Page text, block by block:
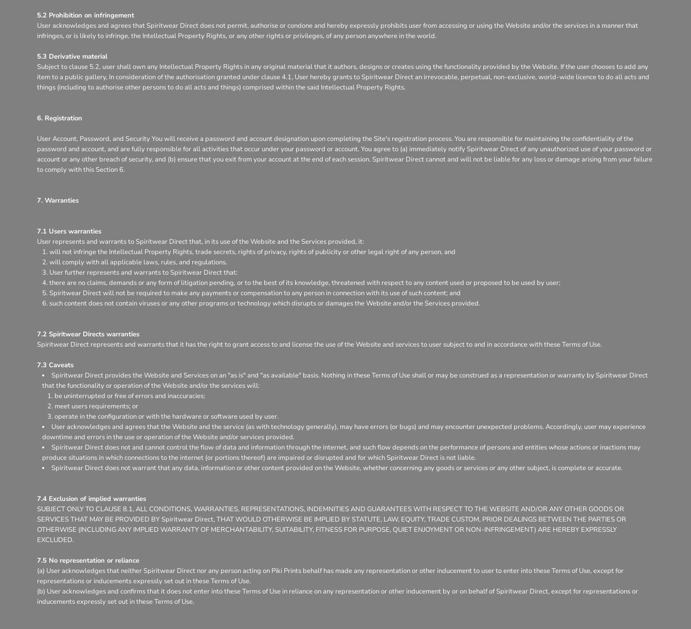
5.2 Prohibition on infringement
User acknowledges and agrees that Spiritwear Direct does not permit, authorise or condone and hereby expressly prohibits user from accessing or using the Website and/or the services in a manner that
infringes, or is likely to infringe, the Intellectual Property Rights, or any other rights or privileges, of any person anywhere in the world.
5.3 Derivative material
Subject to clause 5.2, user shall own any Intellectual Property Rights in any original material that it authors, designs or creates using the functionality provided by the Website. If the user chooses to add any
item to a public gallery, In consideration of the authorisation granted under clause 4.1, User hereby grants to Spiritwear Direct an irrevocable, perpetual, non-exclusive, world-wide licence to do all acts and
things (including to authorise other persons to do all acts and things) comprised within the said Intellectual Property Rights.
6. Registration
User Account, Password, and Security You will receive a password and account designation upon completing the Site's registration process. You are responsible for maintaining the confidentiality of the
password and account, and are fully responsible for all activities that occur under your password or account. You agree to (a) immediately notify Spiritwear Direct of any unauthorized use of your password or
account or any other breach of security, and (b) ensure that you exit from your account at the end of each session. Spiritwear Direct cannot and will not be liable for any loss or damage arising from your failure
to comply with this Section 6.
7. Warranties
7.1 Users warranties
User represents and warrants to Spiritwear Direct that, in its use of the Website and the Services provided, it:
will not infringe the Intellectual Property Rights, trade secrets, rights of privacy, rights of publicity or other legal right of any person, and
will comply with all applicable laws, rules, and regulations.
User further represents and warrants to Spiritwear Direct that:
there are no claims, demands or any form of litigation pending, or to the best of its knowledge, threatened with respect to any content used or proposed to be used by user;
Spiritwear Direct will not be required to make any payments or compensation to any person in connection with its use of such content; and
such content does not contain viruses or any other programs or technology which disrupts or damages the Website and/or the Services provided.
7.2 Spiritwear Directs warranties
Spiritwear Direct represents and warrants that it has the right to grant access to and license the use of the Website and services to user subject to and in accordance with these Terms of Use.
7.3 Caveats
Spiritwear Direct provides the Website and Services on an "as is" and "as available" basis. Nothing in these Terms of Use shall or may be construed as a representation or warranty by Spiritwear Direct
that the functionality or operation of the Website and/or the services will:
be uninterrupted or free of errors and inaccuracies;
meet users requirements; or
operate in the configuration or with the hardware or software used by user.
User acknowledges and agrees that the Website and the service (as with technology generally), may have errors (or bugs) and may encounter unexpected problems. Accordingly, user may experience
downtime and errors in the use or operation of the Website and/or services provided.
Spiritwear Direct does not and cannot control the flow of data and information through the internet, and such flow depends on the performance of persons and entities whose actions or inactions may
produce situations in which connections to the internet (or portions thereof) are impaired or disrupted and for which Spiritwear Direct is not liable.
Spiritwear Direct does not warrant that any data, information or other content provided on the Website, whether concerning any goods or services or any other subject, is complete or accurate.
7.4 Exclusion of implied warranties
SUBJECT ONLY TO CLAUSE 8.1, ALL CONDITIONS, WARRANTIES, REPRESENTATIONS, INDEMNITIES AND GUARANTEES WITH RESPECT TO THE WEBSITE AND/OR ANY OTHER GOODS OR
SERVICES THAT MAY BE PROVIDED BY Spiritwear Direct, THAT WOULD OTHERWISE BE IMPLIED BY STATUTE, LAW, EQUITY, TRADE CUSTOM, PRIOR DEALINGS BETWEEN THE PARTIES OR
OTHERWISE (INCLUDING ANY IMPLIED WARRANTY OF MERCHANTABILITY, SUITABILITY, FITNESS FOR PURPOSE, QUIET ENJOYMENT OR NON-INFRINGEMENT) ARE HEREBY EXPRESSLY
EXCLUDED.
7.5 No representation or reliance
(a) User acknowledges that neither Spiritwear Direct nor any person acting on Piki Prints behalf has made any representation or other inducement to user to enter into these Terms of Use, except for
representations or inducements expressly set out in these Terms of Use.
(b) User acknowledges and confirms that it does not enter into these Terms of Use in reliance on any representation or other inducement by or on behalf of Spiritwear Direct, except for representations or
inducements expressly set out in these Terms of Use.